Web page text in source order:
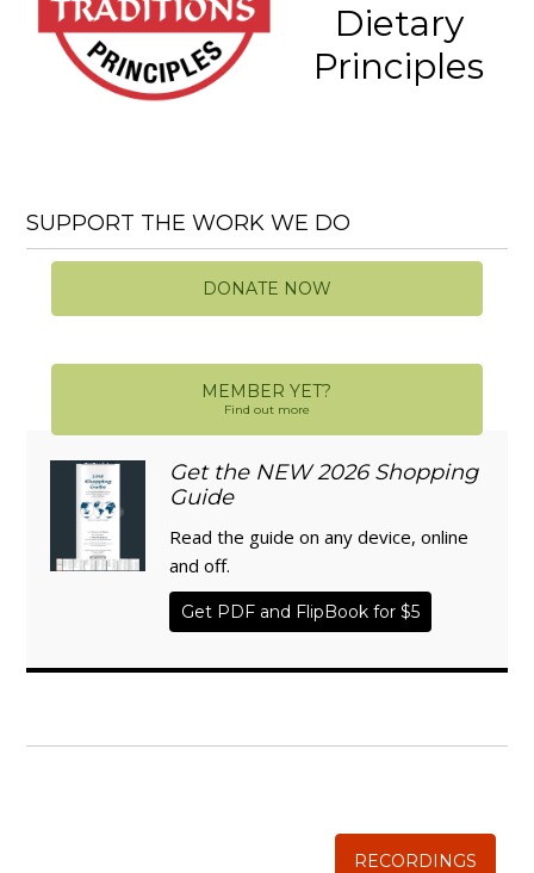
Dietary
Principles
SUPPORT THE WORK WE DO
DONATE NOW
MEMBER YET?
Find out more
Get the NEW 2026 Shopping
Guide
Read the guide on any device, online
and off.
Get PDF and FlipBook for $5
RECORDINGS